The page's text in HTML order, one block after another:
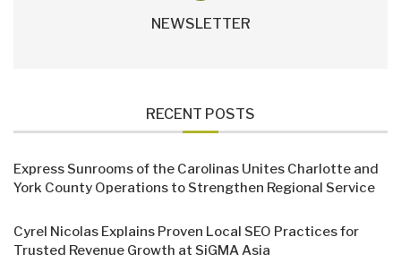
NEWSLETTER
RECENT POSTS
Express Sunrooms of the Carolinas Unites Charlotte and
York County Operations to Strengthen Regional Service
Cyrel Nicolas Explains Proven Local SEO Practices for
Trusted Revenue Growth at SiGMA Asia